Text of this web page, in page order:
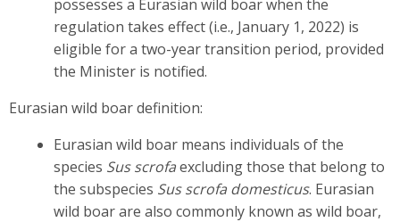
possesses a Eurasian wild boar when the
regulation takes effect (i.e., January 1, 2022) is
eligible for a two-year transition period, provided
the Minister is notified.
Eurasian wild boar definition:
Eurasian wild boar means individuals of the
species Sus scrofaexcluding those that belong to
the subspecies Sus scrofa domesticus. Eurasian
wild boar are also commonly known as wild boar,